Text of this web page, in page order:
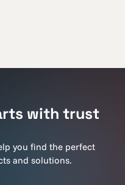
with trust
you find the perfect
and solutions.